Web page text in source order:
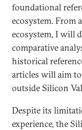
foundational
ecosystem. From
ecosystem, I will
comparative
historical
articles will aim
outside Silicon
Despite its
experience, the